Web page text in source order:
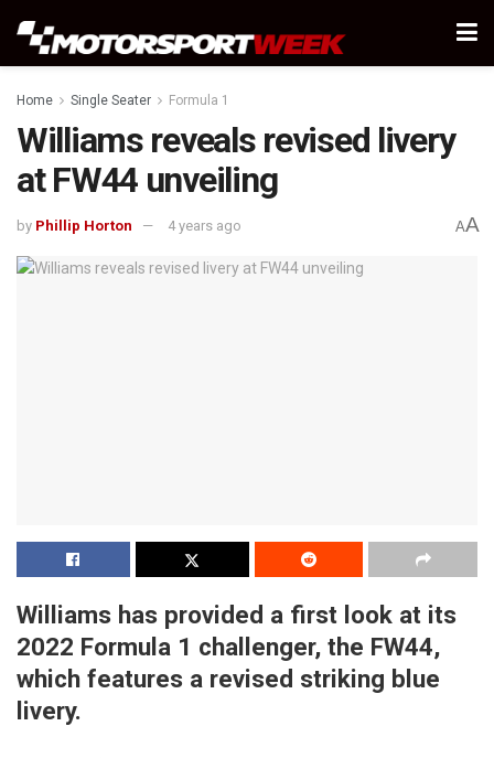
Home Single Seater Formula 1
Williams reveals revised livery
at FW44 unveiling
by Phillip Horton 4 years ago AA
Williams has provided a first look at its
2022 Formula 1 challenger, the FW44,
which features a revised striking blue
livery.